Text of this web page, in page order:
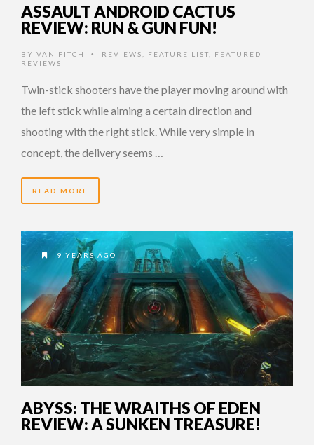
ASSAULT ANDROID CACTUS
REVIEW: RUN & GUN FUN!
BY VAN FITCH • REVIEWS FEATURE LIST
FEATURED
REVIEWS
Twin-stick shooters have the player moving around with
the left stick while aiming a certain direction and
shooting with the right stick. While very simple in
concept, the delivery seems …
READ MORE
9 YEARS AGO
ABYSS: THE WRAITHS OF EDEN
REVIEW: A SUNKEN TREASURE!